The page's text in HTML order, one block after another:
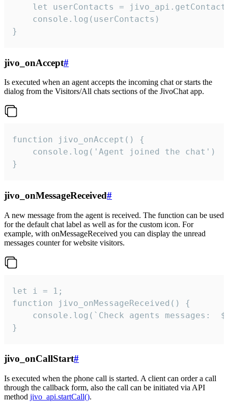
let userContacts =
    console.log(userContacts)
}
jivo_onAccept#
Is executed when an agent accepts the incoming chat or starts the
dialog from the Visitors/All chats sections of the JivoChat app.
function jivo_onAccept() {
}
jivo_onMessageReceived#
A new message from the agent is received. The function can be used
for the default chat label as well as for the custom icon. For
example, with onMessageReceived you can display the unread
messages counter for website visitors.
let i = 1;
function jivo_onMessageReceived() {
}
jivo_onCallStart#
Is executed when the phone call is started. A client can order a call
through the callback form, also the call can be initiated via API
method jivo_api.startCall().